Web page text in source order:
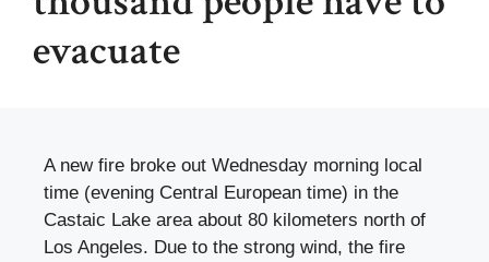
evacuate
A new fire broke out Wednesday morning local
time (evening Central European time) in the
Castaic Lake area about 80 kilometers north of
Los Angeles. Due to the strong wind, the fire